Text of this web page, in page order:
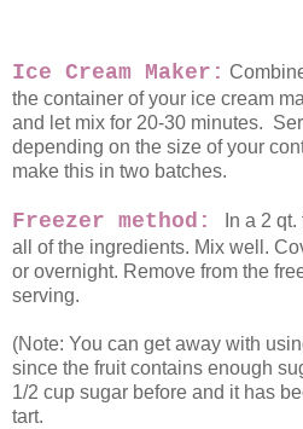
Ice Cream Maker:
the container of your ice cream
and let mix for 20-30 minutes.
depending on the size of your
make this in two batches.
Freezer method:
In a 2
all of the ingredients. Mix well.
or overnight. Remove from the
serving.
(Note: You can get away with
since the fruit contains enough
1/2 cup sugar before and it has
tart.